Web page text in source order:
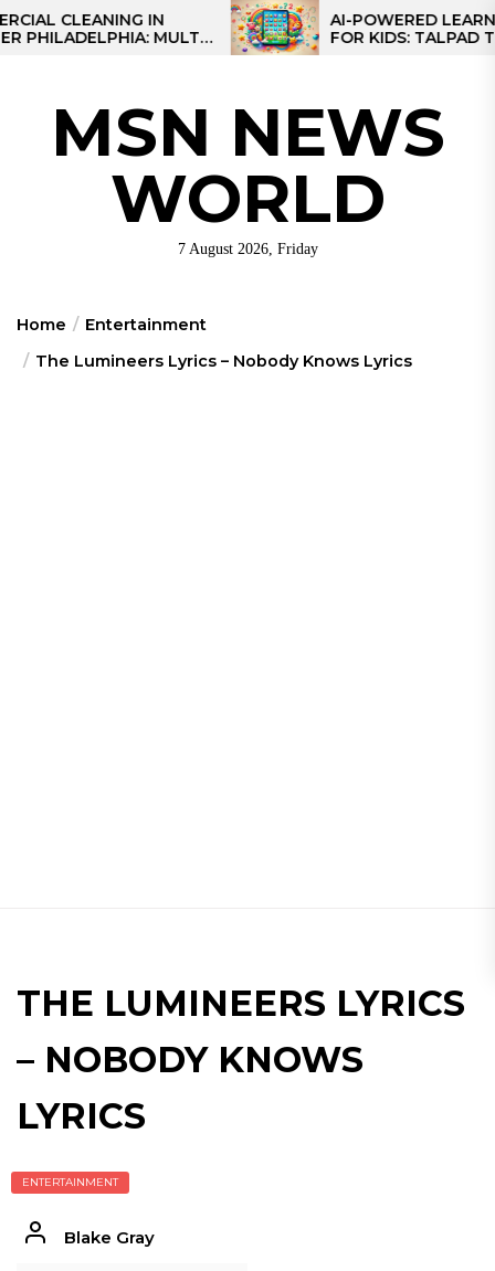
Skip
to
IN
MULTI-
AI-POWERED LEARNING
FOR KIDS: TALPAD T100
MSN NEWS
WORLD
7 August 2026, Friday
Home
Entertainment
The Lumineers Lyrics – Nobody Knows Lyrics
THE LUMINEERS LYRICS
– NOBODY KNOWS
LYRICS
ENTERTAINMENT
Blake Gray